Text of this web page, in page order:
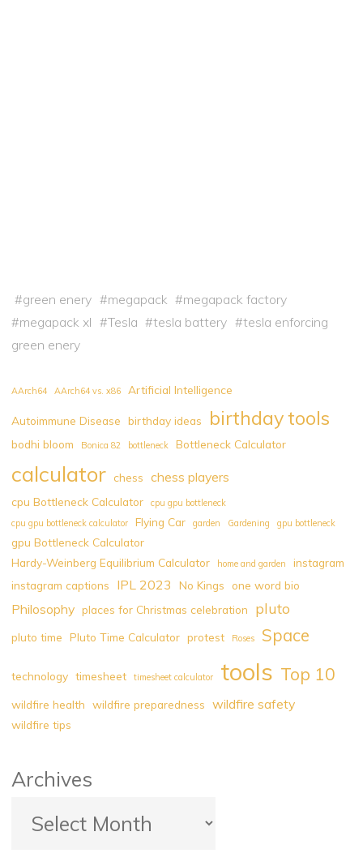
#green enery #megapack #megapack factory
#megapack xl #Tesla #tesla battery #tesla enforcing
green enery
AArch64 AArch64 vs. x86 Artificial Intelligence
Autoimmune Disease birthday ideas birthday tools
bodhi bloom Bonica 82 bottleneck Bottleneck Calculator
calculator chess chess players
cpu Bottleneck Calculator
cpu gpu bottleneck
cpu gpu bottleneck calculator
Flying Car garden Gardening gpu bottleneck
gpu Bottleneck Calculator
Hardy-Weinberg Equilibrium Calculator
home and garden
instagram
instagram captions
IPL 2023 No Kings one word bio
Philosophy places for Christmas celebration pluto
pluto time Pluto Time Calculator protest Roses Space
technology timesheet timesheet calculator tools Top 10
wildfire health wildfire preparedness wildfire safety
wildfire tips
Archives